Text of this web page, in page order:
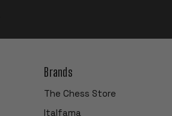
Brands
The Chess Store
Italfama